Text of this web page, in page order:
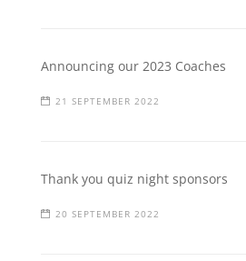
Announcing our 2023 Coaches
21 SEPTEMBER 2022
Thank you quiz night sponsors
20 SEPTEMBER 2022